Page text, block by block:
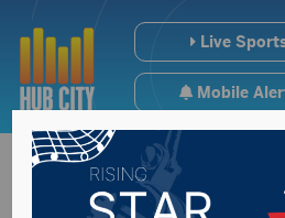
Live
Mobile